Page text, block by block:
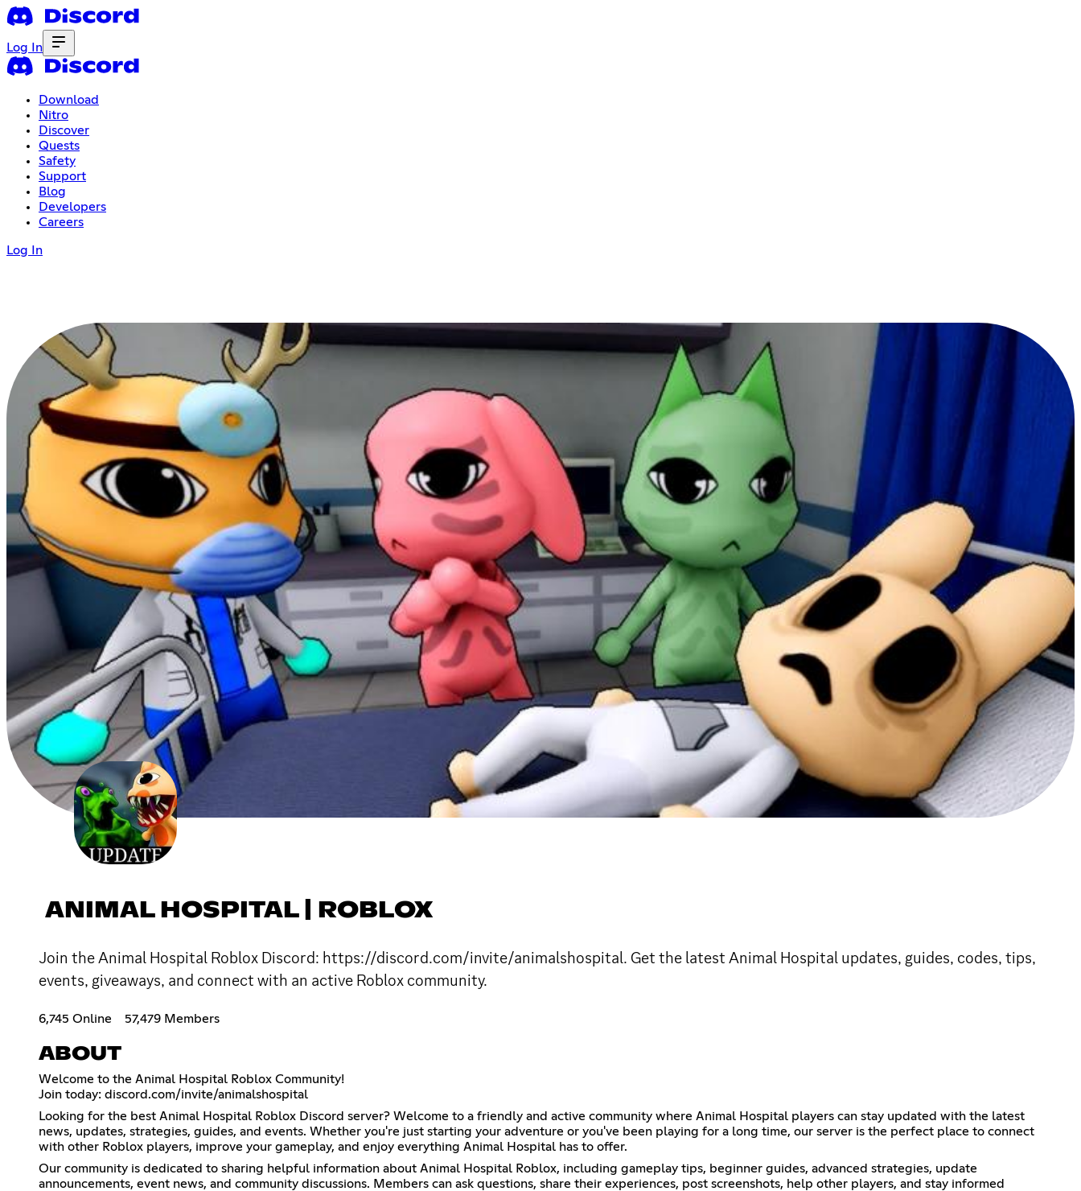
Log In
Download
Nitro
Discover
Quests
Safety
Support
Blog
Developers
Careers
Log In
ANIMAL HOSPITAL | ROBLOX
Join the Animal Hospital Roblox Discord: https://discord.com/invite/animalshospital. Get the latest Animal Hospital updates, guides, codes, tips,
events, giveaways, and connect with an active Roblox community.
6,745 Online 57,479 Members
ABOUT
Welcome to the Animal Hospital Roblox Community!
Join today: discord.com/invite/animalshospital
Looking for the best Animal Hospital Roblox Discord server? Welcome to a friendly and active community where Animal Hospital players can stay updated with the latest
news, updates, strategies, guides, and events. Whether you're just starting your adventure or you've been playing for a long time, our server is the perfect place to connect
with other Roblox players, improve your gameplay, and enjoy everything Animal Hospital has to offer.
Our community is dedicated to sharing helpful information about Animal Hospital Roblox, including gameplay tips, beginner guides, advanced strategies, update
announcements, event news, and community discussions. Members can ask questions, share their experiences, post screenshots, help other players, and stay informed